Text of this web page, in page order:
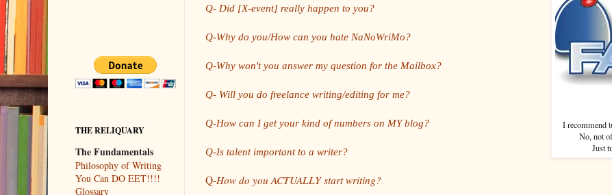
I recommend
No, not
Just
Q- Did [X-event] really happen to you?
Q-Why do you/How can you hate NaNoWriMo?
Q-Why won't you answer my question for the Mailbox?
Q- Will you do freelance writing/editing for me?
Q-How can I get your kind of numbers on MY blog?
Q-Is talent important to a writer?
Q-How do you ACTUALLY start writing?
THE RELIQUARY
The Fundamentals
Philosophy of Writing
You Can DO EET!!!!
Glossary